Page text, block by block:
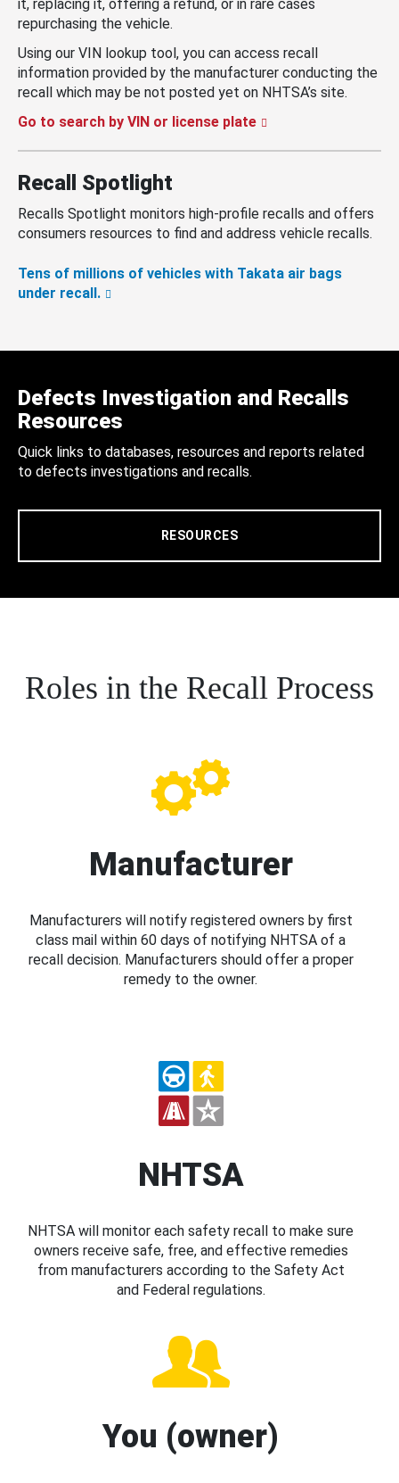
it, replacing it, offering a refund, or in rare cases
repurchasing the vehicle.
Using our VIN lookup tool, you can access recall
information provided by the manufacturer conducting the
recall which may be not posted yet on NHTSA’s site.
Go to search by VIN or license plate
Recall Spotlight
Recalls Spotlight monitors high-profile recalls and offers
consumers resources to find and address vehicle recalls.
Tens of millions of vehicles with Takata air bags
under recall.
Defects Investigation and Recalls
Resources
Quick links to databases, resources and reports related
to defects investigations and recalls.
RESOURCES
Roles in the Recall Process
Manufacturer
Manufacturers will notify registered owners by first
class mail within 60 days of notifying NHTSA of a
recall decision. Manufacturers should offer a proper
remedy to the owner.
NHTSA
NHTSA will monitor each safety recall to make sure
owners receive safe, free, and effective remedies
from manufacturers according to the Safety Act
and Federal regulations.
You (owner)